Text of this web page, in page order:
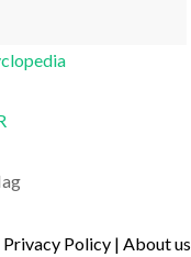
Privacy Policy| About us